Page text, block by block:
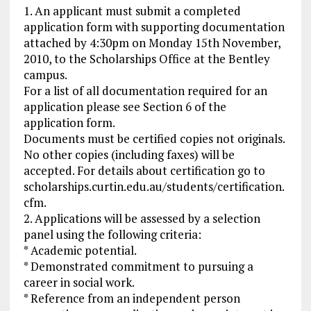
1. An applicant must submit a completed
application form with supporting documentation
attached by 4:30pm on Monday 15th November,
2010, to the Scholarships Office at the Bentley
campus.
For a list of all documentation required for an
application please see Section 6 of the
application form.
Documents must be certified copies not originals.
No other copies (including faxes) will be
accepted. For details about certification go to
scholarships.curtin.edu.au/students/certification.
cfm.
2. Applications will be assessed by a selection
panel using the following criteria:
* Academic potential.
* Demonstrated commitment to pursuing a
career in social work.
* Reference from an independent person